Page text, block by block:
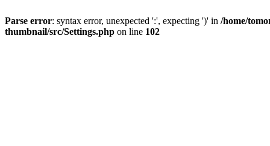
Parse error: syntax error, unexpected ':', expecting ')' in /home/
thumbnail/src/Settings.php on line 102